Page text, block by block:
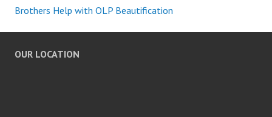
Brothers Help with OLP Beautification
OUR LOCATION